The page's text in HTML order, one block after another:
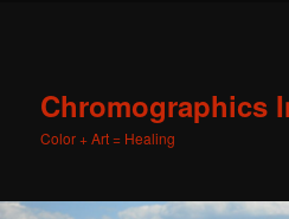
Chromographics
Color + Art = Healing